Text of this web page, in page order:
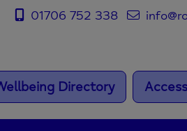
01706 752 338
Directory